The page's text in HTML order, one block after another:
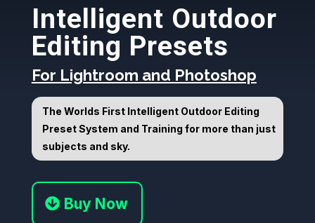
Intelligent Outdoor
Editing Presets
For Lightroom and Photoshop
The Worlds First Intelligent Outdoor Editing
Preset System and Training for more than just
subjects and sky.
Buy Now